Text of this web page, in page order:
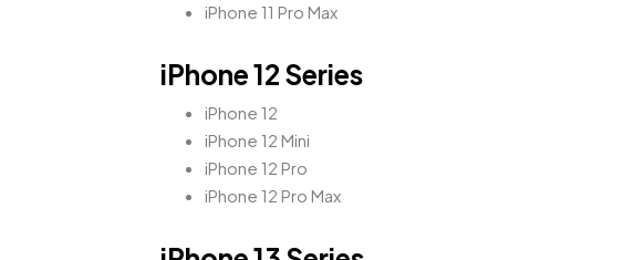
iPhone 11 Pro Max
iPhone 12 Series
iPhone 12
iPhone 12 Mini
iPhone 12 Pro
iPhone 12 Pro Max